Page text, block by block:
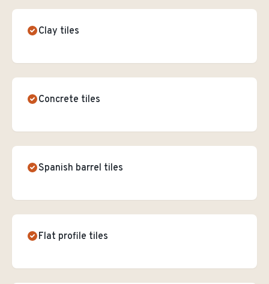
Clay tiles
Concrete tiles
Spanish barrel tiles
Flat profile tiles